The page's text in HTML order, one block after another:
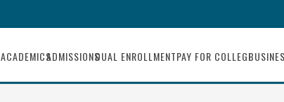
ACADEMICSADMISSIONSDUAL ENROLLMENTPAY FOR COLLEGE